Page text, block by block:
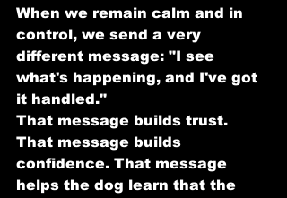
When we remain calm and in
control, we send a very
different message: "I see
what's happening, and I've got
it handled."
That message builds trust.
That message builds
confidence. That message
helps the dog learn that the